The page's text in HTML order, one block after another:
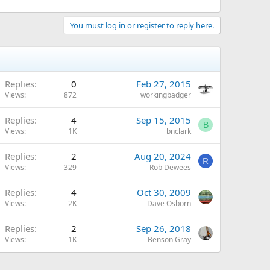
You must log in or register to reply here.
Replies 0
Views 872
Feb 27, 2015
workingbadger
Replies 4
Views 1K
Sep 15, 2015
bnclark
B
Replies 2
Views 329
Aug 20, 2024
Rob Dewees
R
Replies 4
Views 2K
Oct 30, 2009
Dave Osborn
Replies 2
Views 1K
Sep 26, 2018
Benson Gray